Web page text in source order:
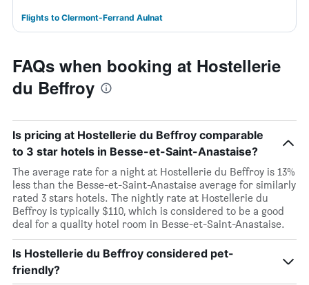
Flights to Clermont-Ferrand Aulnat
FAQs when booking at Hostellerie
du Beffroy
Is pricing at Hostellerie du Beffroy comparable
to 3 star hotels in Besse-et-Saint-Anastaise?
The average rate for a night at Hostellerie du Beffroy is 13%
less than the Besse-et-Saint-Anastaise average for similarly
rated 3 stars hotels. The nightly rate at Hostellerie du
Beffroy is typically $110, which is considered to be a good
deal for a quality hotel room in Besse-et-Saint-Anastaise.
Is Hostellerie du Beffroy considered pet-
friendly?